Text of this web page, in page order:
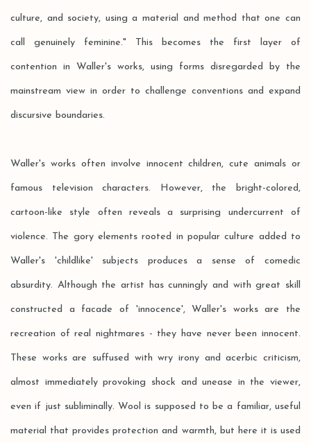
culture, and society, using a material and method that one can
call genuinely feminine." This becomes the first layer of
contention in Waller's works, using forms disregarded by the
mainstream view in order to challenge conventions and expand
discursive boundaries.
Waller's works often involve innocent children, cute animals or
famous television characters. However, the bright-colored,
cartoon-like style often reveals a surprising undercurrent of
violence. The gory elements rooted in popular culture added to
Waller's 'childlike' subjects produces a sense of comedic
absurdity. Although the artist has cunningly and with great skill
constructed a facade of 'innocence', Waller's works are the
recreation of real nightmares - they have never been innocent.
These works are suffused with wry irony and acerbic criticism,
almost immediately provoking shock and unease in the viewer,
even if just subliminally. Wool is supposed to be a familiar, useful
material that provides protection and warmth, but here it is used